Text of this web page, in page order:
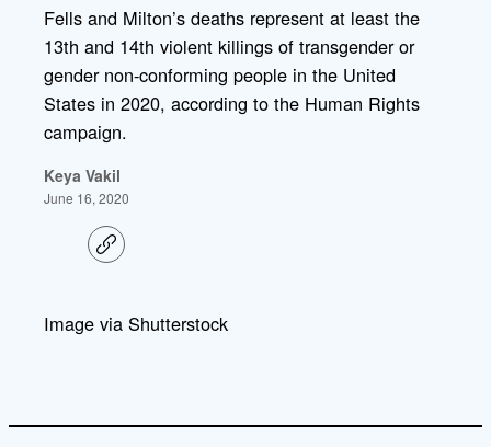
Fells and Milton’s deaths represent at least the
13th and 14th violent killings of transgender or
gender non-conforming people in the United
States in 2020, according to the Human Rights
campaign.
Keya Vakil
June 16, 2020
C
o
i
Image via Shutterstock